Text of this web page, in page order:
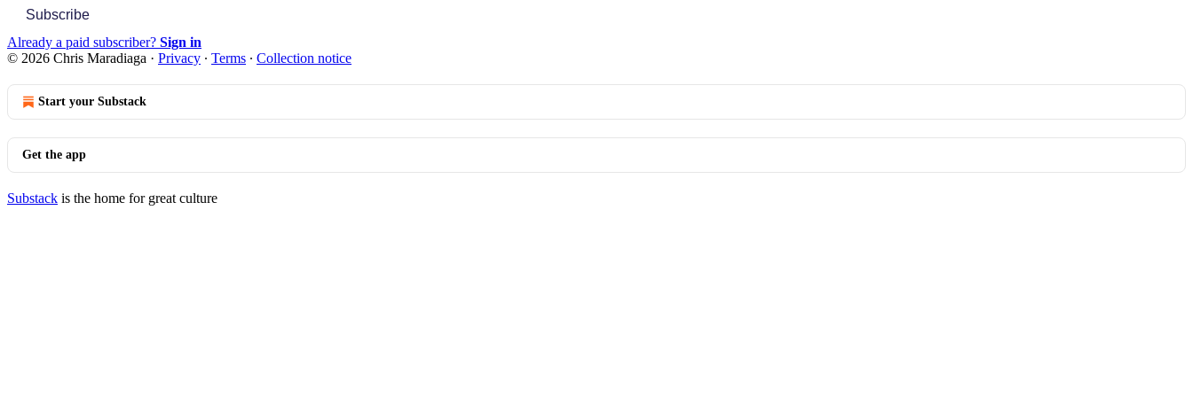
Subscribe
Already a paid subscriber? Sign in
© 2026 Chris Maradiaga · Privacy ∙ Terms ∙ Collection notice
Start your Substack
Get the app
Substack is the home for great culture